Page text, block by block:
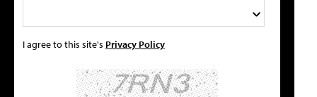
I agree to this site's Privacy Policy